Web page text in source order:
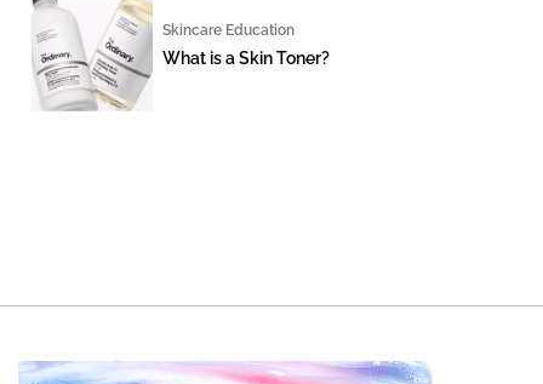
Skincare Education
What is a Skin Toner?